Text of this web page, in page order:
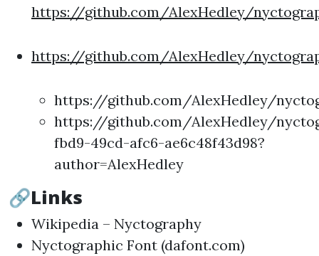
https://github.com/AlexHedley/
https://github.com/AlexHedley/
https://github.com/AlexHedley/
https://github.com/AlexHedley/
fbd9-49cd-afc6-ae6c48f43d98?
author=AlexHedley
🔗Links
Wikipedia – Nyctography
Nyctographic Font (dafont.com)